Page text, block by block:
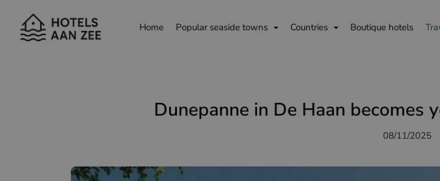
Home Popular seaside towns Countries Boutique hotels
Dunepanne in De Haan becomes
08/11/2025